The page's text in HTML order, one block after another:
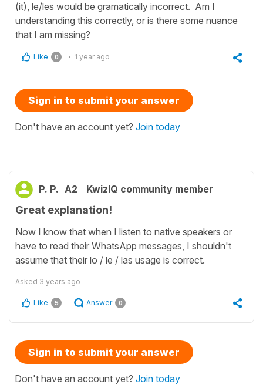
(it), le/les would be gramatically incorrect. Am I
understanding this correctly, or is there some nuance
that I am missing?
Like 0 1 year ago
Sign in to submit your answer
Don't have an account yet? Join today
P. P. A2 KwizIQ community member
Great explanation!
Now I know that when I listen to native speakers or
have to read their WhatsApp messages, I shouldn't
assume that their lo / le / las usage is correct.
Asked 3 years ago
Like 5 Answer 0
Sign in to submit your answer
Don't have an account yet? Join today